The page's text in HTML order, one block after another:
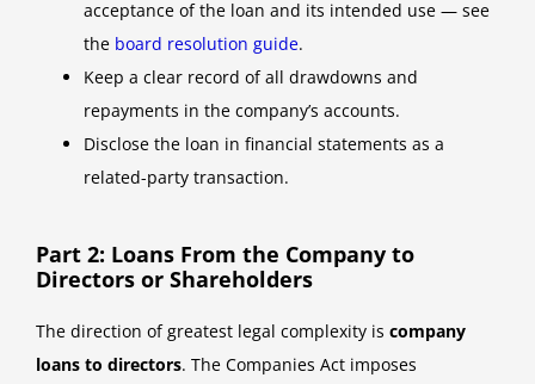
acceptance of the loan and its intended use — see
the board resolution guide.
Keep a clear record of all drawdowns and
repayments in the company’s accounts.
Disclose the loan in financial statements as a
related-party transaction.
Part 2: Loans From the Company to
Directors or Shareholders
The direction of greatest legal complexity is company
loans to directors. The Companies Act imposes